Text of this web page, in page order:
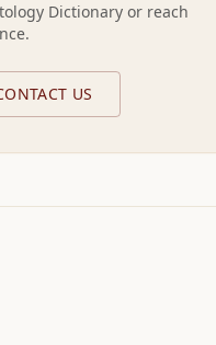
Dictionary or reach
US